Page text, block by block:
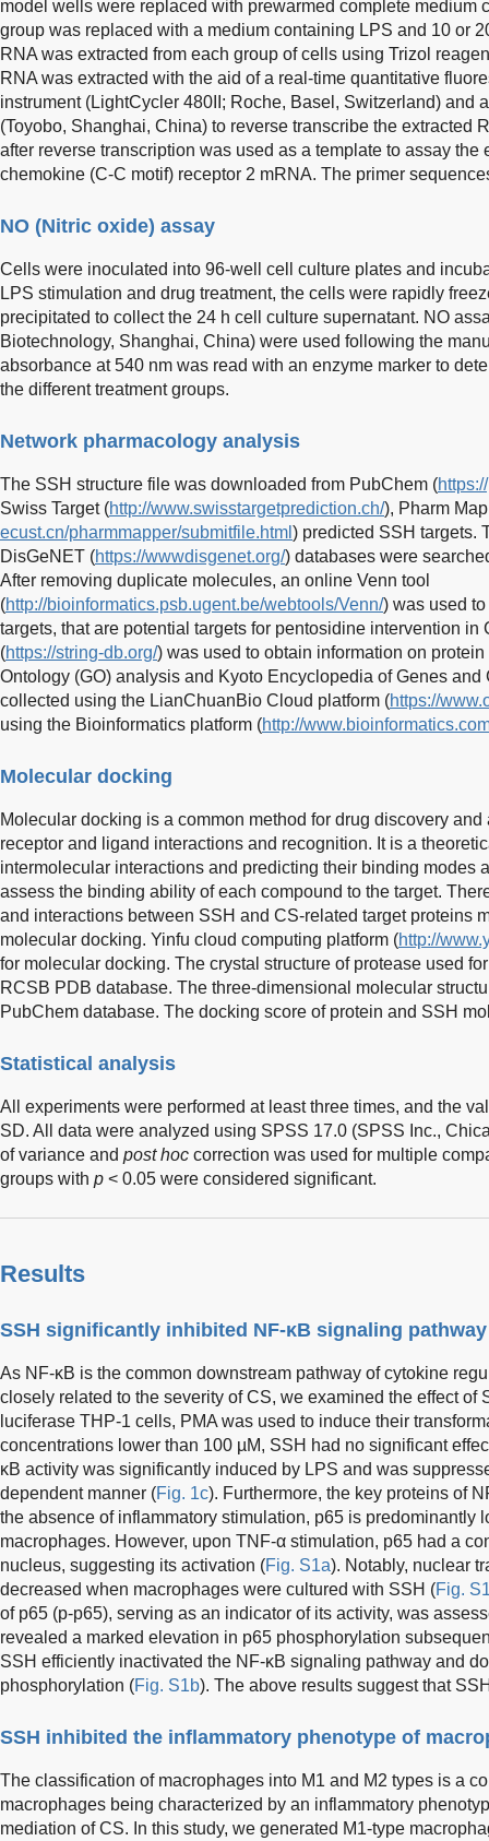
model wells were replaced with prewarmed complete medium
group was replaced with a medium containing LPS and 10 or
RNA was extracted from each group of cells using Trizol
RNA was extracted with the aid of a real-time quantitative
instrument (LightCycler 480II; Roche, Basel, Switzerland) and
(Toyobo, Shanghai, China) to reverse transcribe the extracted
after reverse transcription was used as a template to assay the
chemokine (C-C motif) receptor 2 mRNA. The primer
NO (Nitric oxide) assay
Cells were inoculated into 96-well cell culture plates and
LPS stimulation and drug treatment, the cells were rapidly
precipitated to collect the 24 h cell culture supernatant. NO
Biotechnology, Shanghai, China) were used following the
absorbance at 540 nm was read with an enzyme marker to
the different treatment groups.
Network pharmacology analysis
The SSH structure file was downloaded from PubChem (
Swiss Target (http://www.swisstargetprediction.ch/), Pharm
ecust.cn/pharmmapper/submitfile.html ) predicted SSH targets.
DisGeNET (https://wwwdisgenet.org/) databases were
After removing duplicate molecules, an online Venn tool
(http://bioinformatics.psb.ugent.be/webtools/Venn/) was used
targets, that are potential targets for pentosidine intervention in
(https://string-db.org/) was used to obtain information on
Ontology (GO) analysis and Kyoto Encyclopedia of Genes and
collected using the LianChuanBio Cloud platform (https://
using the Bioinformatics platform (http://
Molecular docking
Molecular docking is a common method for drug discovery
receptor and ligand interactions and recognition. It is a
intermolecular interactions and predicting their binding modes
assess the binding ability of each compound to the target.
and interactions between SSH and CS-related target proteins
molecular docking. Yinfu cloud computing platform (http://
for molecular docking. The crystal structure of protease used
RCSB PDB database. The three-dimensional molecular
PubChem database. The docking score of protein and SSH
Statistical analysis
All experiments were performed at least three times, and the
SD. All data were analyzed using SPSS 17.0 (SPSS Inc.,
of variance and post hoc correction was used for multiple
groups with p < 0.05 were considered significant.
Results
SSH significantly inhibited NF-κB signaling
As NF-κB is the common downstream pathway of cytokine
closely related to the severity of CS, we examined the effect of
luciferase THP-1 cells, PMA was used to induce their
concentrations lower than 100 µM, SSH had no significant
κB activity was significantly induced by LPS and was
dependent manner (Fig. 1c). Furthermore, the key proteins of
the absence of inflammatory stimulation, p65 is predominantly
macrophages. However, upon TNF-α stimulation, p65 had a
nucleus, suggesting its activation (Fig. S1a). Notably, nuclear
decreased when macrophages were cultured with SSH (Fig.
of p65 (p-p65), serving as an indicator of its activity, was
revealed a marked elevation in p65 phosphorylation
SSH efficiently inactivated the NF-κB signaling pathway and
phosphorylation (Fig. S1b). The above results suggest that
SSH inhibited the inflammatory phenotype of
The classification of macrophages into M1 and M2 types is a
macrophages being characterized by an inflammatory
mediation of CS. In this study, we generated M1-type